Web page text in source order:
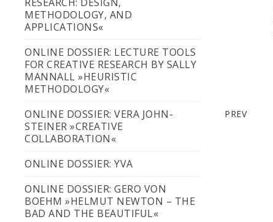
PREV
METHODOLOGY, AND
APPLICATIONS«
ONLINE DOSSIER: LECTURE TOOLS
FOR CREATIVE RESEARCH BY SALLY
MANNALL »HEURISTIC
METHODOLOGY«
ONLINE DOSSIER: VERA JOHN-
STEINER »CREATIVE
COLLABORATION«
ONLINE DOSSIER: YVA
ONLINE DOSSIER: GERO VON
BOEHM »HELMUT NEWTON – THE
BAD AND THE BEAUTIFUL«